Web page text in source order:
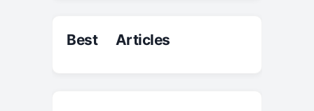
Best Articles